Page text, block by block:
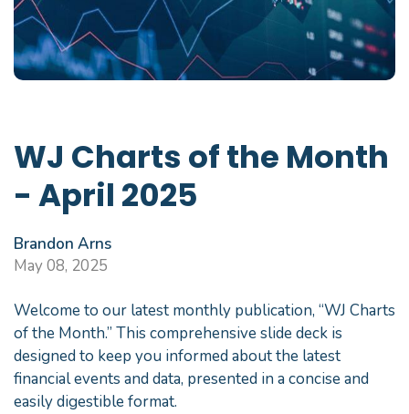
WJ Charts of the Month
- April 2025
Brandon Arns
May 08, 2025
Welcome to our latest monthly publication, “WJ Charts
of the Month.” This comprehensive slide deck is
designed to keep you informed about the latest
financial events and data, presented in a concise and
easily digestible format.